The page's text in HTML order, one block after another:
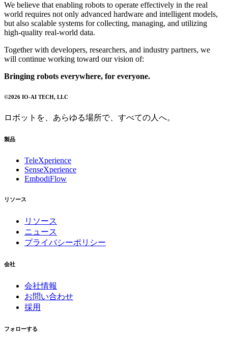
We believe that enabling robots to operate effectively in the real
world requires not only advanced hardware and intelligent models,
but also scalable systems for collecting, managing, and utilizing
high-quality real-world data.
Together with developers, researchers, and industry partners, we
will continue working toward our vision of:
Bringing robots everywhere, for everyone.
©2026 IO-AI TECH, LLC
ロボットを、あらゆる場所で、すべての人へ。
製品
TeleXperience
SenseXperience
EmbodiFlow
リソース
リソース
ニュース
プライバシーポリシー
会社
会社情報
お問い合わせ
採用
フォローする